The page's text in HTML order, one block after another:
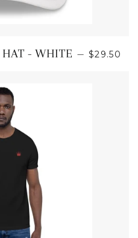
HAT - WHITE — $29.50